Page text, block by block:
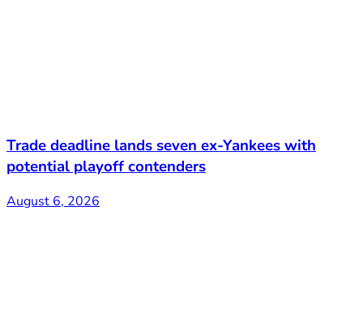
Trade deadline lands seven ex-Yankees with
potential playoff contenders
August 6, 2026